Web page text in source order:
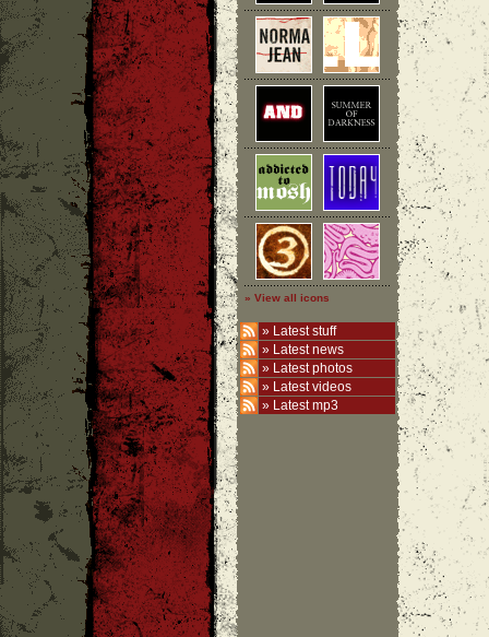
» View all icons
» Latest stuff
» Latest news
» Latest photos
» Latest videos
» Latest mp3